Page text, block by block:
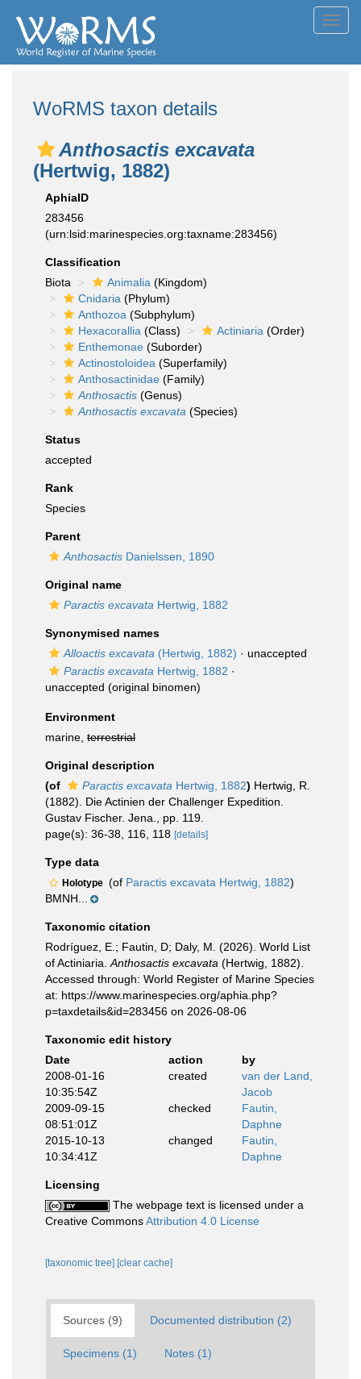
WoRMS taxon details
Anthosactis excavata
(Hertwig, 1882)
AphiaID
283456
(urn:lsid:marinespecies.org:taxname:283456)
Classification
Biota
Animalia (Kingdom)
Cnidaria (Phylum)
Anthozoa (Subphylum)
Hexacorallia (Class) Actiniaria (Order)
Enthemonae (Suborder)
Actinostoloidea (Superfamily)
Anthosactinidae (Family)
Anthosactis (Genus)
Anthosactis excavata (Species)
Status
accepted
Rank
Species
Parent
Anthosactis Danielssen, 1890
Original name
Paractis excavata Hertwig, 1882
Synonymised names
Alloactis excavata (Hertwig, 1882) · unaccepted
Paractis excavata Hertwig, 1882 ·
unaccepted (original binomen)
Environment
marine, terrestrial
Original description
(of
Paractis excavata Hertwig, 1882) Hertwig, R.
(1882). Die Actinien der Challenger Expedition.
Gustav Fischer. Jena., pp. 119.
page(s): 36-38, 116, 118 [details]
Type data
Holotype (of Paractis excavata Hertwig, 1882)
BMNH...
Taxonomic citation
Rodríguez, E.; Fautin, D; Daly, M. (2026). World List
of Actiniaria. Anthosactis excavata (Hertwig, 1882).
Accessed through: World Register of Marine Species
at: https://www.marinespecies.org/aphia.php?
p=taxdetails&id=283456 on 2026-08-06
Taxonomic edit history
Date
action
by
2008-01-16
10:35:54Z
created
van der Land,
Jacob
2009-09-15
08:51:01Z
checked
Fautin,
Daphne
2015-10-13
10:34:41Z
changed
Fautin,
Daphne
Licensing
The webpage text is licensed under a
Creative CommonsAttribution 4.0 License
[taxonomic tree] [clear cache]
Sources (9) Documented distribution (2)
Specimens (1) Notes (1)